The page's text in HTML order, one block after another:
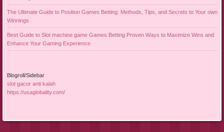
The Ultimate Guide to Position Games Betting: Methods, Tips, and Secrets to Your own
Winnings
Best Guide to Slot machine game Games Betting Proven Ways to Maximize Wins and
Enhance Your Gaming Experience
Blogroll/Sidebar
slot gacor anti kalah
https://usaglobality.com/